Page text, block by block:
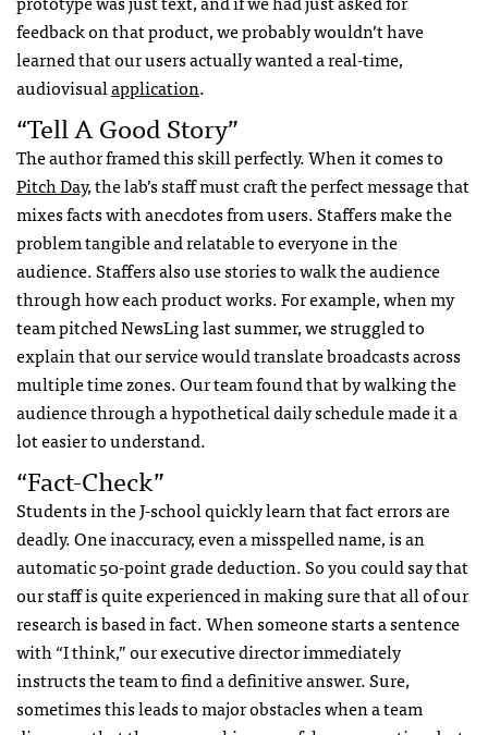
feedback on that product, we probably wouldn’t have
learned that our users actually wanted a real-time,
audiovisualapplication.
“tell A Good Story”
The author framed this skill perfectly. When it comes to
Pitch Day, the lab’s staff must craft the perfect message that
mixes facts with anecdotes from users. Staffers make the
problem tangible and relatable to everyone in the
audience. Staffers also use stories to walk the audience
through how each product works. For example, when my
team pitched NewsLing last summer, we struggled to
explain that our service would translate broadcasts across
multiple time zones. Our team found that by walking the
audience through a hypothetical daily schedule made it a
lot easier to understand.
“fact-Check”
Students in the J-school quickly learn that fact errors are
deadly. One inaccuracy, even a misspelled name, is an
automatic 50-point grade deduction. So you could say that
our staff is quite experienced in making sure that all of our
research is based in fact. When someone starts a sentence
with “I think,” our executive director immediately
instructs the team to find a definitive answer. Sure,
sometimes this leads to major obstacles when a team